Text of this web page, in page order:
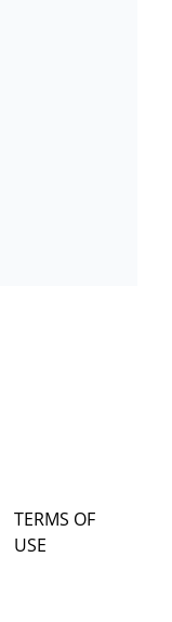
TERMS OF
USE